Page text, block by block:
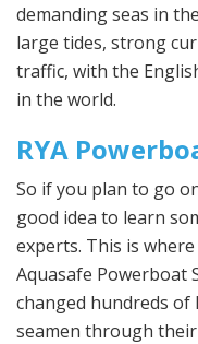
demanding seas in
large tides, strong
traffic, with the
in the world.
RYA
So if you plan to go
good idea to learn
experts. This is
Aquasafe Powerboat
changed hundreds
seamen through their